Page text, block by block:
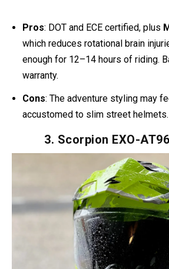
shield, it naturally resembles Halo’s
One YouTube review stood out: “The
MIPS Helmet is an excellent helmet
for 12+ hour rides. To me, that’s the
close enough to Halo, but it’s built for
punishment.
: DOT and ECE certified, plus
which reduces rotational brain
enough for 12–14 hours of riding.
warranty.
: The adventure styling may
accustomed to slim street helmets.